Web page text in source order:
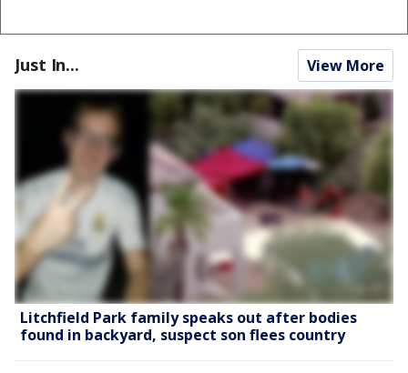
Just In... View More
Litchfield Park family speaks out after bodies
found in backyard, suspect son flees country